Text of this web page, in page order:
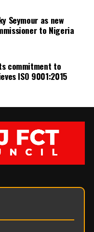
Seymour as new
to Nigeria
commitment to
ISO 9001:2015